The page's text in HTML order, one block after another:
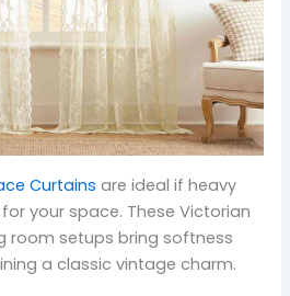
Curtains are ideal if heavy
your space. These Victorian
room setups bring softness
a classic vintage charm.